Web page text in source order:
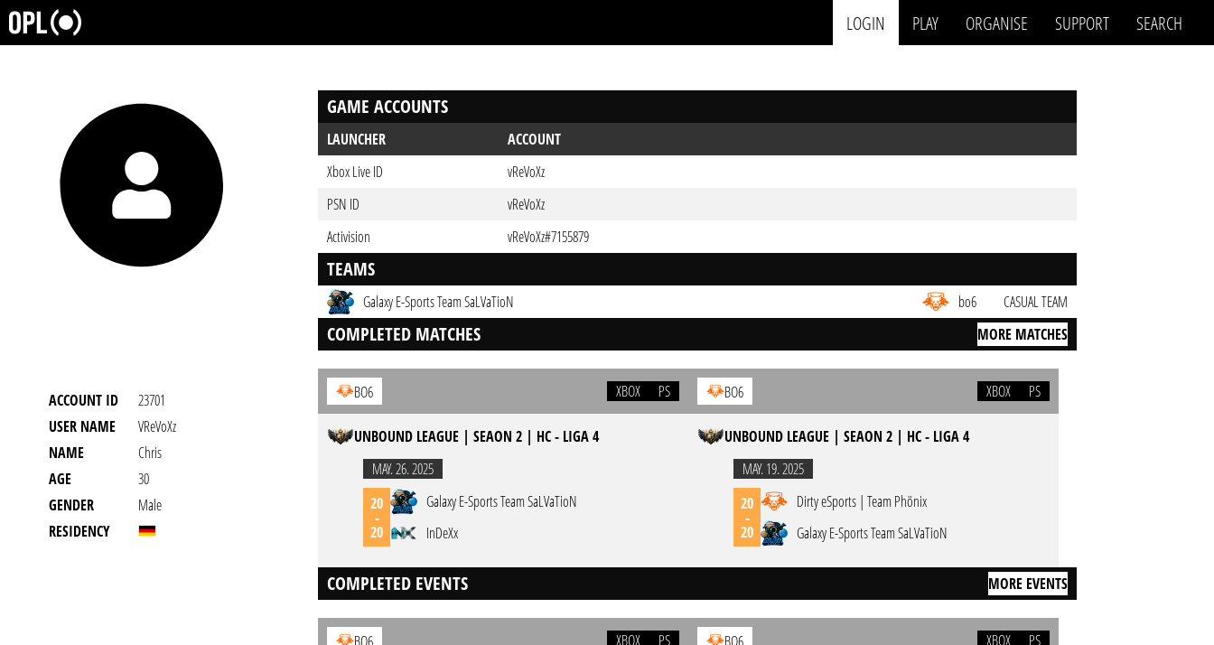
LOGIN PLAY ORGANISE SUPPORT SEARCH
ACCOUNT ID
23701
USER NAME
VReVoXz
NAME
Chris
AGE
30
GENDER
Male
RESIDENCY
GAME ACCOUNTS
LAUNCHER
ACCOUNT
Xbox Live ID
vReVoXz
PSN ID
vReVoXz
Activision
vReVoXz#7155879
TEAMS
Galaxy E-Sports Team SaLVaTioN bo6 CASUAL TEAM
COMPLETED MATCHES MORE MATCHES
BO6 XBOX PS
UNBOUND LEAGUE | SEAON 2 | HC - LIGA 4
MAY. 26. 2025
20
-
20
Galaxy E-Sports Team SaLVaTioN
InDeXx
BO6 XBOX PS
UNBOUND LEAGUE | SEAON 2 | HC - LIGA 4
MAY. 19. 2025
20
-
20
Dirty eSports | Team Phönix
Galaxy E-Sports Team SaLVaTioN
COMPLETED EVENTS MORE EVENTS
XBOX PS XBOX PS